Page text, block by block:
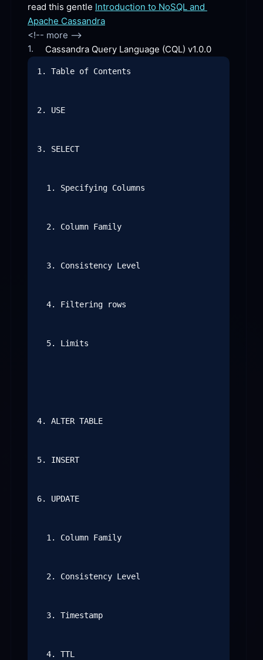
read this gentle Introduction to NoSQL and
Apache Cassandra
1.
Cassandra Query Language (CQL) v1.0.0
1. Table of Contents
2. USE
3. SELECT
  1. Specifying Columns
  2. Column Family
  3. Consistency Level
  4. Filtering rows
  5. Limits
4. ALTER TABLE
5. INSERT
6. UPDATE
  1. Column Family
  2. Consistency Level
  3. Timestamp
  4. TTL